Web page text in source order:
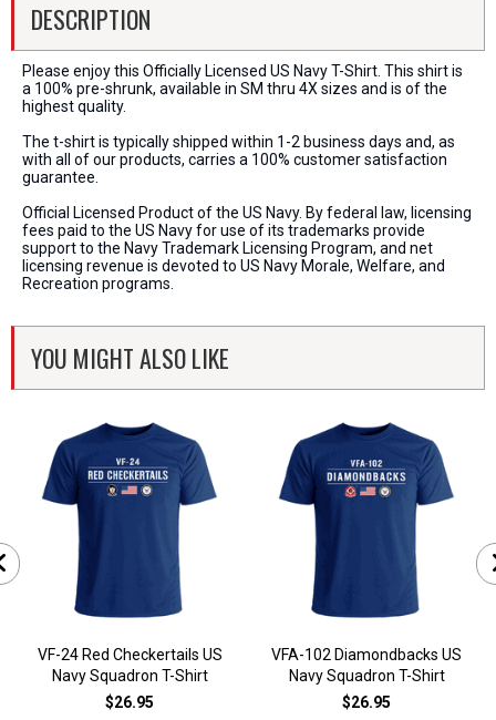
DESCRIPTION
Please enjoy this Officially Licensed US Navy T-Shirt. This shirt is
a 100% pre-shrunk, available in SM thru 4X sizes and is of the
highest quality.
The t-shirt is typically shipped within 1-2 business days and, as
with all of our products, carries a 100% customer satisfaction
guarantee.
Official Licensed Product of the US Navy. By federal law, licensing
fees paid to the US Navy for use of its trademarks provide
support to the Navy Trademark Licensing Program, and net
licensing revenue is devoted to US Navy Morale, Welfare, and
Recreation programs.
YOU MIGHT ALSO LIKE
VF-24 Red Checkertails US
Navy Squadron T-Shirt
$26.95
VFA-102 Diamondbacks US
Navy Squadron T-Shirt
$26.95